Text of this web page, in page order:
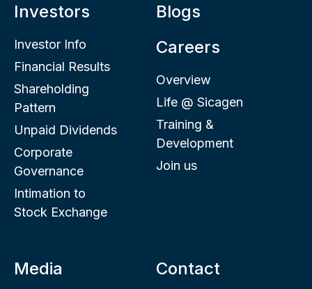
Investors
Investor Info
Financial Results
Shareholding
Pattern
Unpaid Dividends
Corporate
Governance
Intimation to
Stock Exchange
Blogs
Careers
Overview
Life @ Sicagen
Training &
Development
Join us
Media Contact